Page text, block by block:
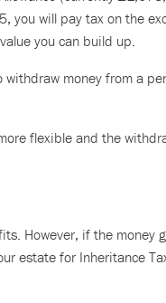
you will pay tax on the
you can build up.
withdraw money from a
flexible and the
However, if the money
estate for Inheritance